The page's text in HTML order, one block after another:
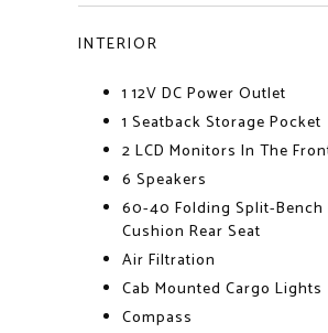
INTERIOR
1 12V DC Power Outlet
1 Seatback Storage Pocket
2 LCD Monitors In The
6 Speakers
60-40 Folding Split-Bench
Cushion Rear Seat
Air Filtration
Cab Mounted Cargo Lights
Compass